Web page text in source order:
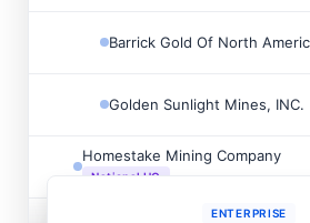
Barrick Gold Of North
Golden Sunlight Mines, INC.
Homestake Mining Company
National HQ
ENTERPRISE